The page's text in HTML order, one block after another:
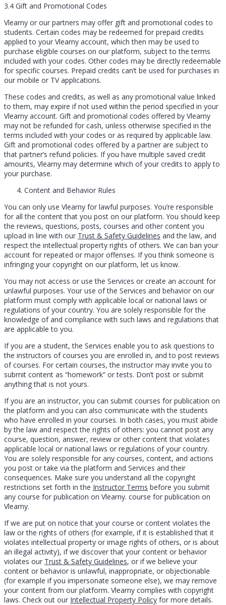
3.4 Gift and Promotional Codes
Vlearny or our partners may offer gift and promotional codes to
students. Certain codes may be redeemed for prepaid credits
applied to your Vlearny account, which then may be used to
purchase eligible courses on our platform, subject to the terms
included with your codes. Other codes may be directly redeemable
for specific courses. Prepaid credits can’t be used for purchases in
our mobile or TV applications.
These codes and credits, as well as any promotional value linked
to them, may expire if not used within the period specified in your
Vlearny account. Gift and promotional codes offered by Vlearny
may not be refunded for cash, unless otherwise specified in the
terms included with your codes or as required by applicable law.
Gift and promotional codes offered by a partner are subject to
that partner’s refund policies. If you have multiple saved credit
amounts, Vlearny may determine which of your credits to apply to
your purchase.
Content and Behavior Rules
You can only use Vlearny for lawful purposes. You’re responsible
for all the content that you post on our platform. You should keep
the reviews, questions, posts, courses and other content you
upload in line with our Trust & Safety Guidelines and the law, and
respect the intellectual property rights of others. We can ban your
account for repeated or major offenses. If you think someone is
infringing your copyright on our platform, let us know.
You may not access or use the Services or create an account for
unlawful purposes. Your use of the Services and behavior on our
platform must comply with applicable local or national laws or
regulations of your country. You are solely responsible for the
knowledge of and compliance with such laws and regulations that
are applicable to you.
If you are a student, the Services enable you to ask questions to
the instructors of courses you are enrolled in, and to post reviews
of courses. For certain courses, the instructor may invite you to
submit content as “homework” or tests. Don’t post or submit
anything that is not yours.
If you are an instructor, you can submit courses for publication on
the platform and you can also communicate with the students
who have enrolled in your courses. In both cases, you must abide
by the law and respect the rights of others: you cannot post any
course, question, answer, review or other content that violates
applicable local or national laws or regulations of your country.
You are solely responsible for any courses, content, and actions
you post or take via the platform and Services and their
consequences. Make sure you understand all the copyright
restrictions set forth in the Instructor Terms before you submit
any course for publication on Vlearny. course for publication on
Vlearny.
If we are put on notice that your course or content violates the
law or the rights of others (for example, if it is established that it
violates intellectual property or image rights of others, or is about
an illegal activity), if we discover that your content or behavior
violates our Trust & Safety Guidelines, or if we believe your
content or behavior is unlawful, inappropriate, or objectionable
(for example if you impersonate someone else), we may remove
your content from our platform. Vlearny complies with copyright
laws. Check out our Intellectual Property Policy for more details.